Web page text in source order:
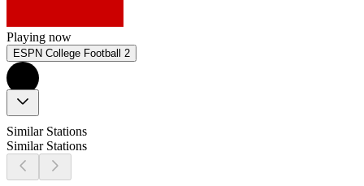
Playing now
ESPN College Football 2
Similar Stations
Similar Stations